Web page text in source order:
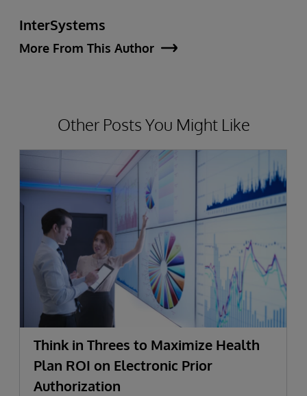
InterSystems
More From This Author
Other Posts You Might Like
Think in Threes to Maximize Health
Plan ROI on Electronic Prior
Authorization